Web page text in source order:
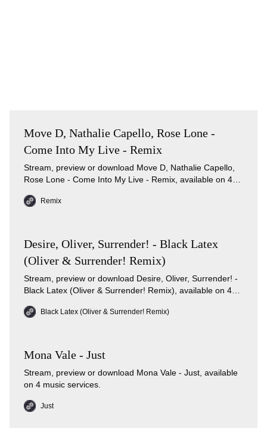
Move D, Nathalie Capello, Rose Lone -
Come Into My Live - Remix
Stream, preview or download Move D, Nathalie Capello,
Rose Lone - Come Into My Live - Remix, available on 4
Remix
Desire, Oliver, Surrender! - Black Latex
(Oliver & Surrender! Remix)
Stream, preview or download Desire, Oliver, Surrender! -
Black Latex (Oliver & Surrender! Remix), available on 4
Black Latex (Oliver & Surrender! Remix)
Mona Vale - Just
Stream, preview or download Mona Vale - Just, available
on 4 music services.
Just